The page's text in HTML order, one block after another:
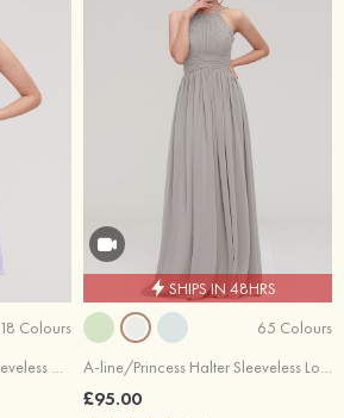
18 Colours
A-line/Princess Bateau Sleeveless Knee-Length Chiffon Bridesmaid Dress With Sashes Lace
SHIPS IN 48HRS
65 Colours
A-line/Princess Halter Sleeveless Long/Floor-Length Chiffon Bridesmaid Dress With Pleated
£95.00